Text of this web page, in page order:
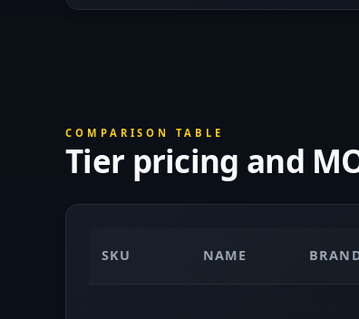
COMPARISON TABLE
Tier pricing and
SKU NAME